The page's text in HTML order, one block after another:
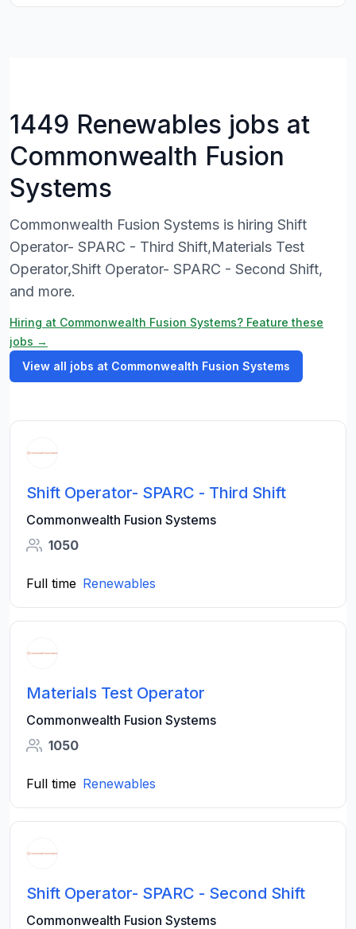
1449 Renewables jobs at
Commonwealth Fusion
Systems
Commonwealth Fusion Systems is hiring Shift
Operator- SPARC - Third Shift,Materials Test
Operator,Shift Operator- SPARC - Second Shift,
and more.
Hiring at Commonwealth Fusion Systems? Feature these
jobs →
View all jobs at Commonwealth Fusion Systems
Shift Operator- SPARC - Third Shift
Commonwealth Fusion Systems
1050
Full time Renewables
Materials Test Operator
Commonwealth Fusion Systems
1050
Full time Renewables
Shift Operator- SPARC - Second Shift
Commonwealth Fusion Systems